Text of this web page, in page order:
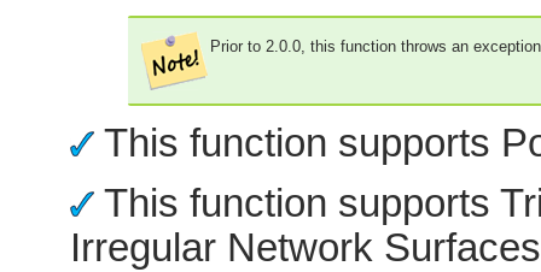
Prior to 2.0.0, this function throws an
This function supports
This function supports
Irregular Network